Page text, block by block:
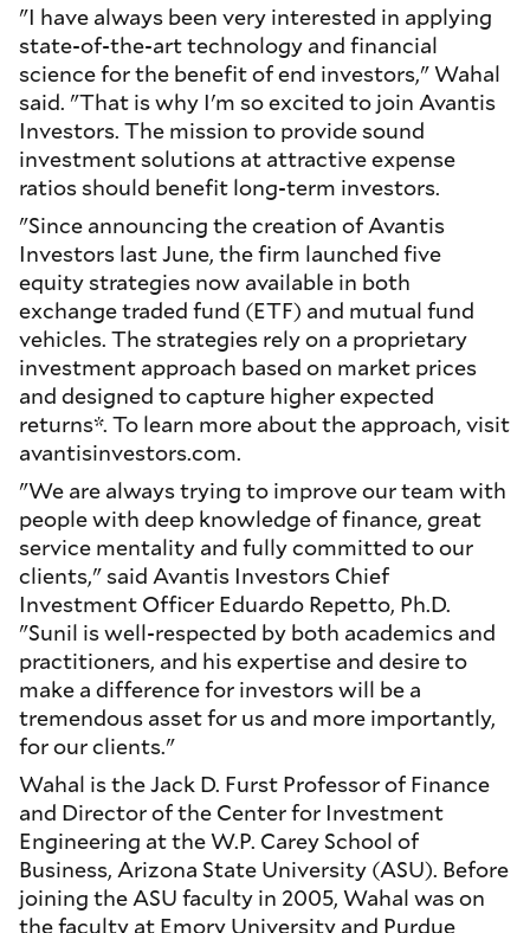
"I have always been very interested in applying
state-of-the-art technology and financial
science for the benefit of end investors," Wahal
said. "That is why I'm so excited to join Avantis
Investors. The mission to provide sound
investment solutions at attractive expense
ratios should benefit long-term investors.
"Since announcing the creation of Avantis
Investors last June, the firm launched five
equity strategies now available in both
exchange traded fund (ETF) and mutual fund
vehicles. The strategies rely on a proprietary
investment approach based on market prices
and designed to capture higher expected
returns*. To learn more about the approach, visit
avantisinvestors.com.
"We are always trying to improve our team with
people with deep knowledge of finance, great
service mentality and fully committed to our
clients," said Avantis Investors Chief
Investment Officer Eduardo Repetto, Ph.D.
"Sunil is well-respected by both academics and
practitioners, and his expertise and desire to
make a difference for investors will be a
tremendous asset for us and more importantly,
for our clients."
Wahal is the Jack D. Furst Professor of Finance
and Director of the Center for Investment
Engineering at the W.P. Carey School of
Business, Arizona State University (ASU). Before
joining the ASU faculty in 2005, Wahal was on
the faculty at Emory University and Purdue